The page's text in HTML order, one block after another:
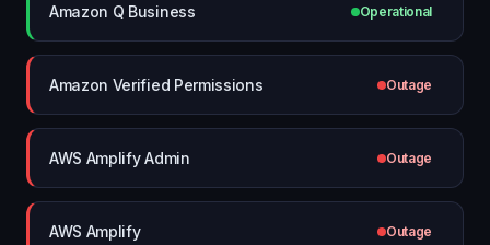
Amazon Q Business Operational
Amazon Verified Permissions Outage
AWS Amplify Admin Outage
AWS Amplify Outage